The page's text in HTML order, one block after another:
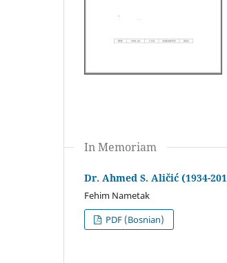
In Memoriam
Dr. Ahmed S. Aličić (1934-
Fehim Nametak
PDF (Bosnian)